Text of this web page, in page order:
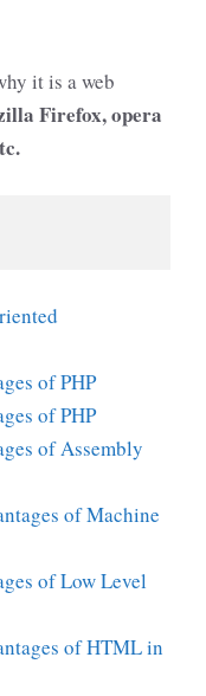
it is a web
Firefox, opera
of PHP
of PHP
of Assembly
of Machine
of Low Level
of HTML in